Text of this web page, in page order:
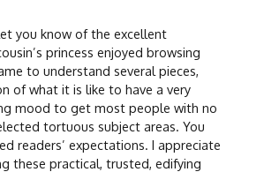
you know of the excellent
princess enjoyed browsing
to understand several pieces,
of what it is like to have a very
mood to get most people with no
tortuous subject areas. You
readers’ expectations. I appreciate
these practical, trusted, edifying